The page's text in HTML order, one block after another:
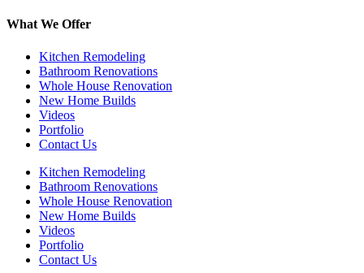
What We Offer
Kitchen Remodeling
Bathroom Renovations
Whole House Renovation
New Home Builds
Videos
Portfolio
Contact Us
Kitchen Remodeling
Bathroom Renovations
Whole House Renovation
New Home Builds
Videos
Portfolio
Contact Us